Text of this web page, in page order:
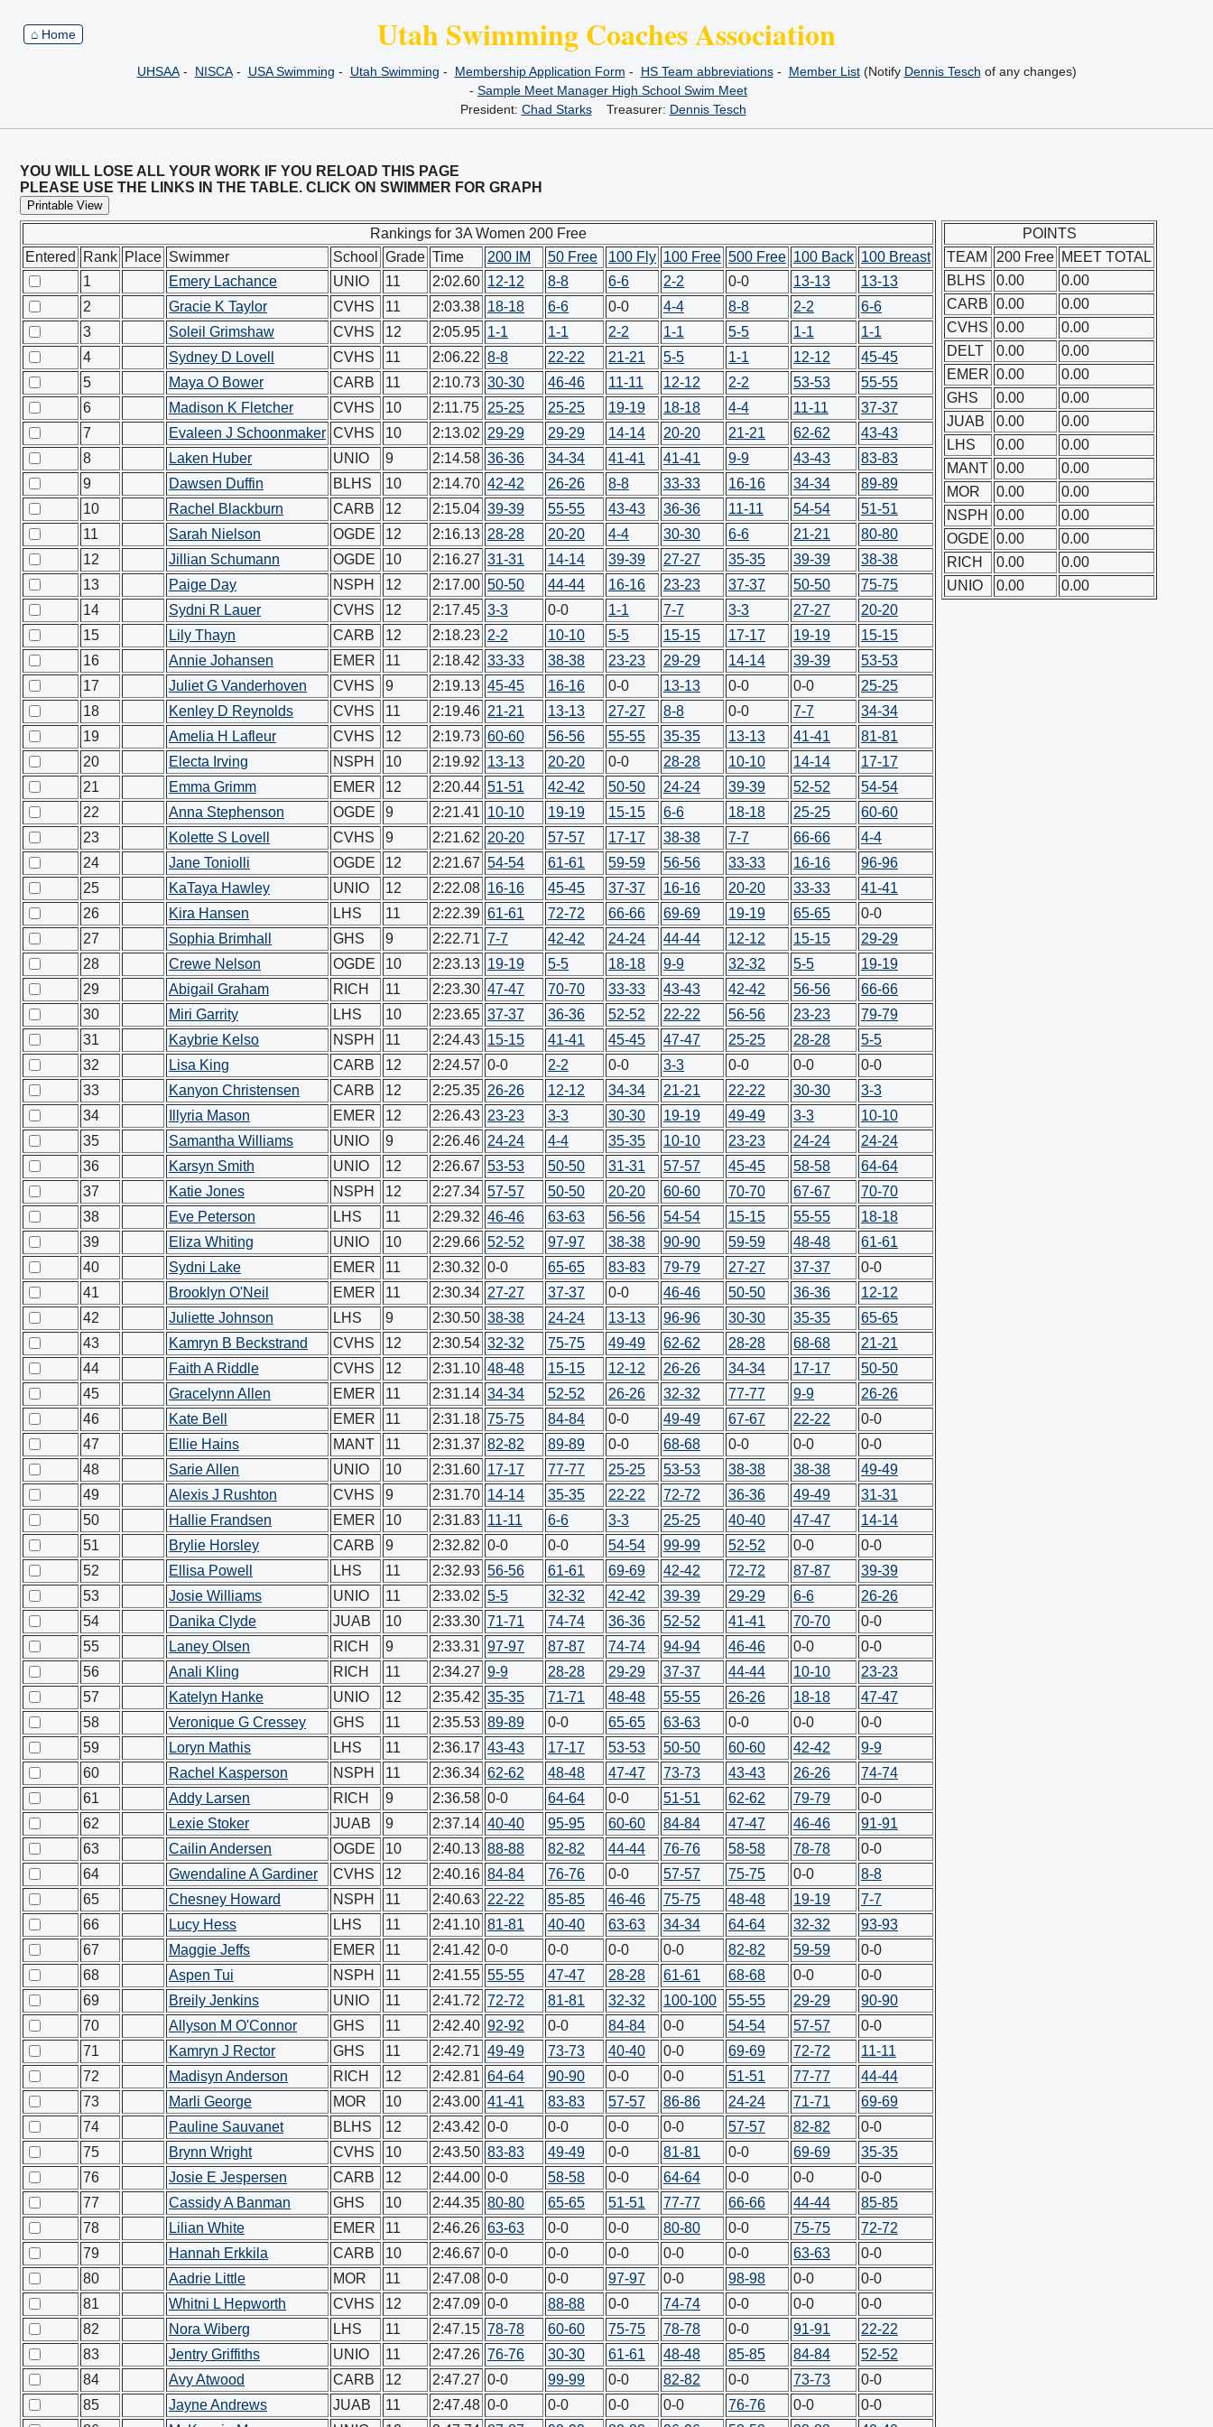
⌂ Home Utah Swimming Coaches Association
UHSAA- NISCA- USA Swimming - Utah Swimming - Membership Application Form - HS Team abbreviations- Member List(Notify Dennis Tesch of any changes)
- Sample Meet Manager High School Swim Meet
President: Chad StarksTreasurer: Dennis Tesch
YOU WILL LOSE ALL YOUR WORK IF YOU RELOAD THIS PAGE
PLEASE USE THE LINKS IN THE TABLE. CLICK ON SWIMMER FOR GRAPH
Printable View
Rankings for 3A Women 200 Free
Entered
Rank Place Swimmer School Grade Time 200 IM 50 Free 100 Fly 100 Free 500 Free 100 Back 100 Breast
1
Emery Lachance UNIO 11 2:02.60 12-12 8-8 6-6 2-2 0-0 13-13
13-13
2
Gracie K Taylor CVHS 11 2:03.38 18-18 6-6 0-0 4-4 8-8 2-2
6-6
3
Soleil Grimshaw CVHS 12 2:05.95 1-1 1-1 2-2 1-1 5-5 1-1
1-1
4
Sydney D Lovell CVHS 11 2:06.22 8-8 22-22 21-21 5-5 1-1 12-12
45-45
5
Maya O Bower CARB 11 2:10.73 30-30 46-46 11-11 12-12 2-2 53-53
55-55
6
Madison K Fletcher CVHS 10 2:11.75 25-25 25-25 19-19 18-18 4-4 11-11
37-37
7
Evaleen J Schoonmaker CVHS 10 2:13.02 29-29 29-29 14-14 20-20 21-21 62-62
43-43
8
Laken Huber UNIO 9 2:14.58 36-36 34-34 41-41 41-41 9-9 43-43
83-83
9
Dawsen Duffin BLHS 10 2:14.70 42-42 26-26 8-8 33-33 16-16 34-34
89-89
10
Rachel Blackburn CARB 12 2:15.04 39-39 55-55 43-43 36-36 11-11 54-54
51-51
11
Sarah Nielson OGDE 12 2:16.13 28-28 20-20 4-4 30-30 6-6 21-21
80-80
12
Jillian Schumann OGDE 10 2:16.27 31-31 14-14 39-39 27-27 35-35 39-39
38-38
13
Paige Day NSPH 12 2:17.00 50-50 44-44 16-16 23-23 37-37 50-50
75-75
14
Sydni R Lauer CVHS 12 2:17.45 3-3 0-0 1-1 7-7 3-3 27-27
20-20
15
Lily Thayn CARB 12 2:18.23 2-2 10-10 5-5 15-15 17-17 19-19
15-15
16
Annie Johansen EMER 11 2:18.42 33-33 38-38 23-23 29-29 14-14 39-39
53-53
17
Juliet G Vanderhoven CVHS 9 2:19.13 45-45 16-16 0-0 13-13 0-0 0-0
25-25
18
Kenley D Reynolds CVHS 11 2:19.46 21-21 13-13 27-27 8-8 0-0 7-7
34-34
19
Amelia H Lafleur CVHS 12 2:19.73 60-60 56-56 55-55 35-35 13-13 41-41
81-81
20
Electa Irving NSPH 10 2:19.92 13-13 20-20 0-0 28-28 10-10 14-14
17-17
21
Emma Grimm EMER 12 2:20.44 51-51 42-42 50-50 24-24 39-39 52-52
54-54
22
Anna Stephenson OGDE 9 2:21.41 10-10 19-19 15-15 6-6 18-18 25-25
60-60
23
Kolette S Lovell CVHS 9 2:21.62 20-20 57-57 17-17 38-38 7-7 66-66
4-4
24
Jane Toniolli OGDE 12 2:21.67 54-54 61-61 59-59 56-56 33-33 16-16
96-96
25
KaTaya Hawley UNIO 12 2:22.08 16-16 45-45 37-37 16-16 20-20 33-33
41-41
26
Kira Hansen LHS 11 2:22.39 61-61 72-72 66-66 69-69 19-19 65-65
0-0
27
Sophia Brimhall GHS 9 2:22.71 7-7 42-42 24-24 44-44 12-12 15-15
29-29
28
Crewe Nelson OGDE 10 2:23.13 19-19 5-5 18-18 9-9 32-32 5-5
19-19
29
Abigail Graham RICH 11 2:23.30 47-47 70-70 33-33 43-43 42-42 56-56
66-66
30
Miri Garrity LHS 10 2:23.65 37-37 36-36 52-52 22-22 56-56 23-23
79-79
31
Kaybrie Kelso NSPH 11 2:24.43 15-15 41-41 45-45 47-47 25-25 28-28
5-5
32
Lisa King CARB 12 2:24.57 0-0 2-2 0-0 3-3 0-0 0-0
0-0
33
Kanyon Christensen CARB 12 2:25.35 26-26 12-12 34-34 21-21 22-22 30-30
3-3
34
Illyria Mason EMER 12 2:26.43 23-23 3-3 30-30 19-19 49-49 3-3
10-10
35
Samantha Williams UNIO 9 2:26.46 24-24 4-4 35-35 10-10 23-23 24-24
24-24
36
Karsyn Smith UNIO 12 2:26.67 53-53 50-50 31-31 57-57 45-45 58-58
64-64
37
Katie Jones NSPH 12 2:27.34 57-57 50-50 20-20 60-60 70-70 67-67
70-70
38
Eve Peterson LHS 11 2:29.32 46-46 63-63 56-56 54-54 15-15 55-55
18-18
39
Eliza Whiting UNIO 10 2:29.66 52-52 97-97 38-38 90-90 59-59 48-48
61-61
40
Sydni Lake EMER 11 2:30.32 0-0 65-65 83-83 79-79 27-27 37-37
0-0
41
Brooklyn O'Neil EMER 11 2:30.34 27-27 37-37 0-0 46-46 50-50 36-36
12-12
42
Juliette Johnson LHS 9 2:30.50 38-38 24-24 13-13 96-96 30-30 35-35
65-65
43
Kamryn B Beckstrand CVHS 12 2:30.54 32-32 75-75 49-49 62-62 28-28 68-68
21-21
44
Faith A Riddle CVHS 12 2:31.10 48-48 15-15 12-12 26-26 34-34 17-17
50-50
45
Gracelynn Allen EMER 11 2:31.14 34-34 52-52 26-26 32-32 77-77 9-9
26-26
46
Kate Bell EMER 11 2:31.18 75-75 84-84 0-0 49-49 67-67 22-22
0-0
47
Ellie Hains MANT 11 2:31.37 82-82 89-89 0-0 68-68 0-0 0-0
0-0
48
Sarie Allen UNIO 10 2:31.60 17-17 77-77 25-25 53-53 38-38 38-38
49-49
49
Alexis J Rushton CVHS 9 2:31.70 14-14 35-35 22-22 72-72 36-36 49-49
31-31
50
Hallie Frandsen EMER 10 2:31.83 11-11 6-6 3-3 25-25 40-40 47-47
14-14
51
Brylie Horsley CARB 9 2:32.82 0-0 0-0 54-54 99-99 52-52 0-0
0-0
52
Ellisa Powell LHS 11 2:32.93 56-56 61-61 69-69 42-42 72-72 87-87
39-39
53
Josie Williams UNIO 11 2:33.02 5-5 32-32 42-42 39-39 29-29 6-6
26-26
54
Danika Clyde JUAB 10 2:33.30 71-71 74-74 36-36 52-52 41-41 70-70
0-0
55
Laney Olsen RICH 9 2:33.31 97-97 87-87 74-74 94-94 46-46 0-0
0-0
56
Anali Kling RICH 11 2:34.27 9-9 28-28 29-29 37-37 44-44 10-10
23-23
57
Katelyn Hanke UNIO 12 2:35.42 35-35 71-71 48-48 55-55 26-26 18-18
47-47
58
Veronique G Cressey GHS 11 2:35.53 89-89 0-0 65-65 63-63 0-0 0-0
0-0
59
Loryn Mathis LHS 11 2:36.17 43-43 17-17 53-53 50-50 60-60 42-42
9-9
60
Rachel Kasperson NSPH 11 2:36.34 62-62 48-48 47-47 73-73 43-43 26-26
74-74
61
Addy Larsen RICH 9 2:36.58 0-0 64-64 0-0 51-51 62-62 79-79
0-0
62
Lexie Stoker JUAB 9 2:37.14 40-40 95-95 60-60 84-84 47-47 46-46
91-91
63
Cailin Andersen OGDE 10 2:40.13 88-88 82-82 44-44 76-76 58-58 78-78
0-0
64
Gwendaline A Gardiner CVHS 12 2:40.16 84-84 76-76 0-0 57-57 75-75 0-0
8-8
65
Chesney Howard NSPH 11 2:40.63 22-22 85-85 46-46 75-75 48-48 19-19
7-7
66
Lucy Hess LHS 11 2:41.10 81-81 40-40 63-63 34-34 64-64 32-32
93-93
67
Maggie Jeffs EMER 11 2:41.42 0-0 0-0 0-0 0-0 82-82 59-59
0-0
68
Aspen Tui NSPH 11 2:41.55 55-55 47-47 28-28 61-61 68-68 0-0
0-0
69
Breily Jenkins UNIO 11 2:41.72 72-72 81-81 32-32 100-100 55-55 29-29
90-90
70
Allyson M O'Connor GHS 11 2:42.40 92-92 0-0 84-84 0-0 54-54 57-57
0-0
71
Kamryn J Rector GHS 11 2:42.71 49-49 73-73 40-40 0-0 69-69 72-72
11-11
72
Madisyn Anderson RICH 12 2:42.81 64-64 90-90 0-0 0-0 51-51 77-77
44-44
73
Marli George MOR 10 2:43.00 41-41 83-83 57-57 86-86 24-24 71-71
69-69
74
Pauline Sauvanet BLHS 12 2:43.42 0-0 0-0 0-0 0-0 57-57 82-82
0-0
75
Brynn Wright CVHS 10 2:43.50 83-83 49-49 0-0 81-81 0-0 69-69
35-35
76
Josie E Jespersen CARB 12 2:44.00 0-0 58-58 0-0 64-64 0-0 0-0
0-0
77
Cassidy A Banman GHS 10 2:44.35 80-80 65-65 51-51 77-77 66-66 44-44
85-85
78
Lilian White EMER 11 2:46.26 63-63 0-0 0-0 80-80 0-0 75-75
72-72
79
Hannah Erkkila CARB 10 2:46.67 0-0 0-0 0-0 0-0 0-0 63-63
0-0
80
Aadrie Little MOR 11 2:47.08 0-0 0-0 97-97 0-0 98-98 0-0
0-0
81
Whitni L Hepworth CVHS 12 2:47.09 0-0 88-88 0-0 74-74 0-0 0-0
0-0
82
Nora Wiberg LHS 11 2:47.15 78-78 60-60 75-75 78-78 0-0 91-91
22-22
83
Jentry Griffiths UNIO 11 2:47.26 76-76 30-30 61-61 48-48 85-85 84-84
52-52
84
Avy Atwood CARB 12 2:47.27 0-0 99-99 0-0 82-82 0-0 73-73
0-0
85
Jayne Andrews JUAB 11 2:47.48 0-0 0-0 0-0 0-0 76-76 0-0
0-0
POINTS
TEAM
200 Free MEET TOTAL
BLHS
0.00
0.00
CARB 0.00
0.00
CVHS 0.00
0.00
DELT
0.00
0.00
EMER 0.00
0.00
GHS
0.00
0.00
JUAB
0.00
0.00
LHS
0.00
0.00
MANT 0.00
0.00
MOR
0.00
0.00
NSPH
0.00
0.00
OGDE 0.00
0.00
RICH
0.00
0.00
UNIO
0.00 0.00